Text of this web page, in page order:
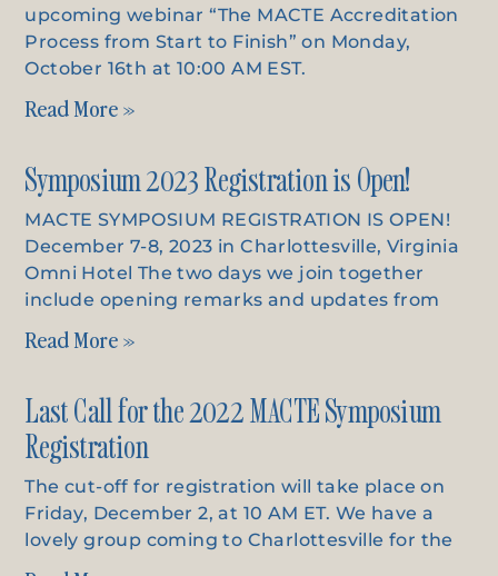
upcoming webinar “The MACTE Accreditation
Process from Start to Finish” on Monday,
October 16th at 10:00 AM EST.
Read More »
Symposium 2023 Registration is Open!
MACTE SYMPOSIUM REGISTRATION IS OPEN!
December 7-8, 2023 in Charlottesville, Virginia
Omni Hotel The two days we join together
include opening remarks and updates from
Read More »
Last Call for the 2022 MACTE Symposium
Registration
The cut-off for registration will take place on
Friday, December 2, at 10 AM ET. We have a
lovely group coming to Charlottesville for the